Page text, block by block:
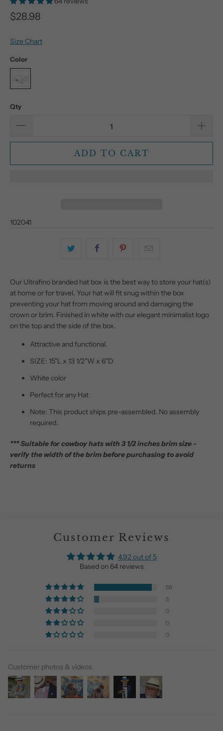
$28.98
Size Chart
Color
Qty
ADD TO CART
102041
Our Ultrafino branded hat box is the best way to store your hat(s)
at home or for travel. Your hat will fit snug within the box
preventing your hat from moving around and damaging the
crown or brim. Finished in white with our elegant minimalist logo
on the top and the side of the box.
Attractive and functional.
SIZE: 15"L x 13 1/2"W x 6"D
White color
Perfect for any Hat
Note: This product ships pre-assembled. No assembly
required.
*** Suitable for cowboy hats with 3 1/2 inches brim size -
verify the width of the brim before purchasing to avoid
returns
Customer Reviews
4.92 out of 5
Based on 64 reviews
59
5
0
0
0
Customer photos & videos